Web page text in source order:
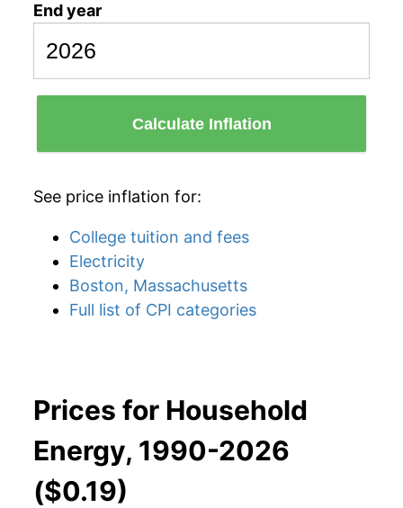
End year
Calculate Inflation
See price inflation for:
College tuition and fees
Electricity
Boston, Massachusetts
Full list of CPI categories
Prices for Household
Energy, 1990-2026
($0.19)